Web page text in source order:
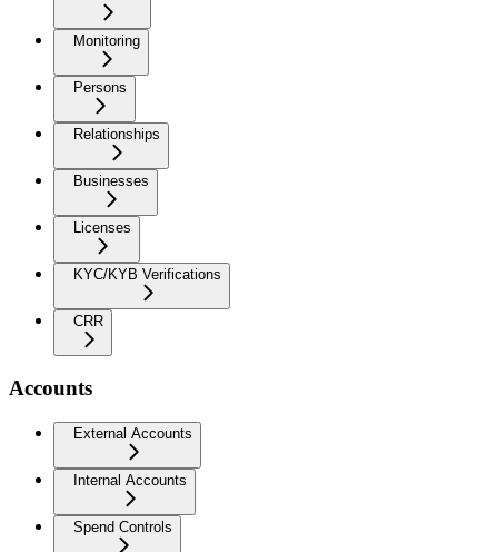
Monitoring
Persons
Relationships
Businesses
Licenses
KYC/KYB Verifications
CRR
Accounts
External Accounts
Internal Accounts
Spend Controls